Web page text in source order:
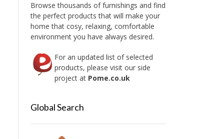
Browse thousands of furnishings and find
the perfect products that will make your
home that cosy, relaxing, comfortable
environment you have always desired.
For an updated list of selected
products, please visit our side
project at Pome.co.uk
Global Search